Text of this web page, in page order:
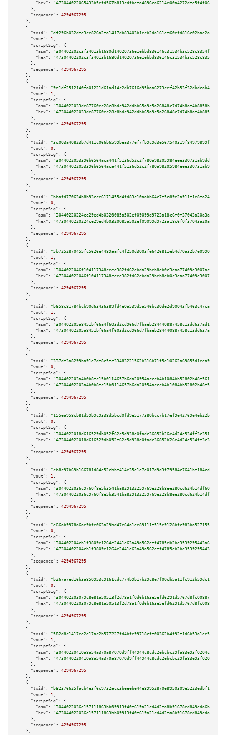
"hex":
      },
"sequence":
4294967295
    },
    {
"txid":
"df296b032dfe3ce826a2fa1417db83403b1ecb2da161ef60efd816c02bae2acf"
"vout":
1 ,
"scriptSig":
{
"asm":
"hex":
      },
"sequence":
4294967295
    },
    {
"txid":
"9e1df2512140fa01221d61ad14c2db7616d95baa6273cef42b53f32dbdcab4fb"
"vout":
1 ,
"scriptSig":
{
"asm":
"hex":
      },
"sequence":
4294967295
    },
    {
"txid":
"3c003a40823b7d411c066b6599bea377ef7fb9c9d3e567540319f84979899f3c"
"vout":
0 ,
"scriptSig":
{
"asm":
"hex":
      },
"sequence":
4294967295
    },
    {
"txid":
"bbafd770634b8b93cce6171455d4fd83c10aabb64c7f5c89e2a911f1e8fa24b2"
"vout":
0 ,
"scriptSig":
{
"asm":
"hex":
      },
"sequence":
4294967295
    },
    {
"txid":
"5b7252870455fc5626e4489aafc4f250d3003fe6426811eb4d70a32b7e0990b4"
"vout":
1 ,
"scriptSig":
{
"asm":
"hex":
      },
"sequence":
4294967295
    },
    {
"txid":
"b658c81784bcb90d63436389fd4e0a539d5a546bc30de2d90043fb463c47ca85"
"vout":
1 ,
"scriptSig":
{
"asm":
"hex":
      },
"sequence":
4294967295
    },
    {
"txid":
"337df3a8299ba91e7df8c5fc33483221562b316b71f5e10262a69855d1eea947"
"vout":
0 ,
"scriptSig":
{
"asm":
"hex":
      },
"sequence":
4294967295
    },
    {
"txid":
"155ea958cb81d59b9c9338d5bcd0fd9e5177380bcc7b17ef9e42769e4eb22b21"
"vout":
0 ,
"scriptSig":
{
"asm":
"hex":
      },
"sequence":
4294967295
    },
    {
"txid":
"cb8c97b69b166781d84e52cbbf414e35e1e7e017d9d3f79584c7641bf184cd54"
"vout":
1 ,
"scriptSig":
{
"asm":
"hex":
      },
"sequence":
4294967295
    },
    {
"txid":
"e66ab9978a6ae9bfe063a29bd47e64a1ee89111f515e9128bfc983ba527155c5"
"vout":
0 ,
"scriptSig":
{
"asm":
"hex":
      },
"sequence":
4294967295
    },
    {
"txid":
"b267a7ed16b3a850953c9161cdc774b9b17b29c8e7f00cb5a11fc912b59dc130"
"vout":
0 ,
"scriptSig":
{
"asm":
"hex":
      },
"sequence":
4294967295
    },
    {
"txid":
"582d8c1417ee2e17ac2b577227fd4bfe99718cff00362b4f92f1d6b53a1ee522"
"vout":
1 ,
"scriptSig":
{
"asm":
"hex":
      },
"sequence":
4294967295
    },
    {
"txid":
"b82376625facb4e3f6c9732acc3beeebe44e89952870e8950309e5223edbf13e"
"vout":
1 ,
"scriptSig":
{
"asm":
"hex":
      },
"sequence":
4294967295
    },